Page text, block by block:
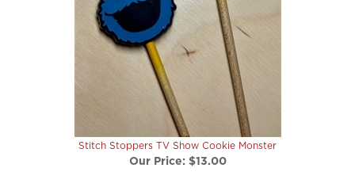
Stitch Stoppers TV Show Cookie Monster
Our Price:$13.00